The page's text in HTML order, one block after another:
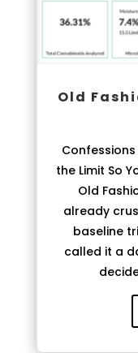
Old
the Limit So
Old
already
baseline
called it a